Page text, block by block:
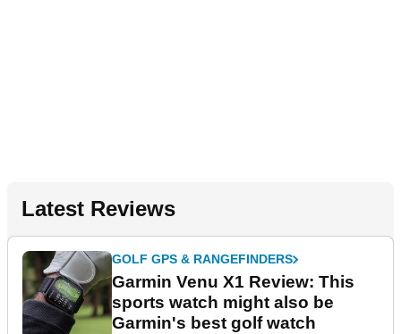
Latest Reviews
GOLF GPS & RANGEFINDERS
Garmin Venu X1 Review: This
sports watch might also be
Garmin's best golf watch